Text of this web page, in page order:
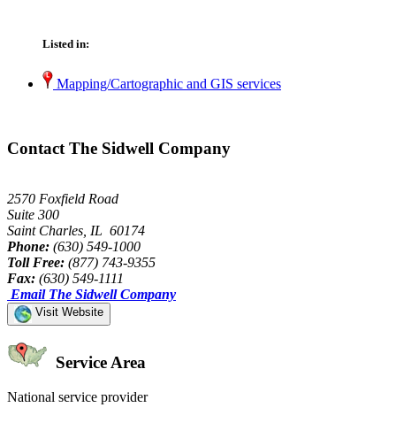
Listed in:
Mapping/Cartographic and GIS services
Contact The Sidwell Company
2570 Foxfield Road
Suite 300
Saint Charles, IL 60174
Phone: (630) 549-1000
Toll Free: (877) 743-9355
Fax: (630) 549-1111
Email The Sidwell Company
Visit Website
Service Area
National service provider